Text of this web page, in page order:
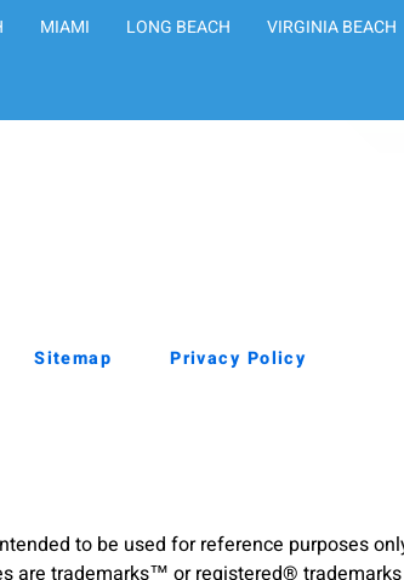
MIAMI LONG BEACH VIRGINIA BEACH
Sitemap Privacy Policy
to be used for reference purposes